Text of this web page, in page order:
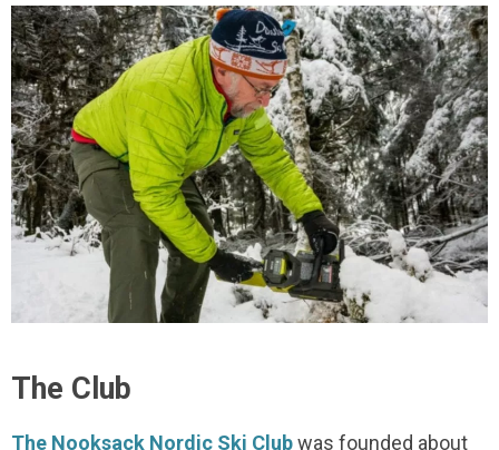
The Club
The Nooksack Nordic Ski Clubwas founded about